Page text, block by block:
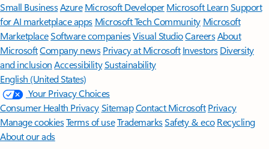
Small BusinessAzure Microsoft DeveloperMicrosoft LearnSupport
for AI marketplace apps Microsoft Tech Community Microsoft
MarketplaceSoftware companiesVisual StudioCareersAbout
MicrosoftCompany news Privacy at Microsoft Investors Diversity
and inclusion AccessibilitySustainability
English (United States)
Your Privacy Choices
Consumer Health PrivacySitemapContact Microsoft Privacy
Manage cookiesTerms of useTrademarksSafety & eco Recycling
About our ads